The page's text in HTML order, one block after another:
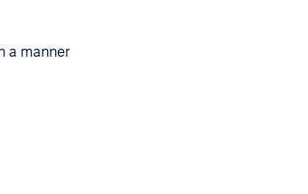
a manner